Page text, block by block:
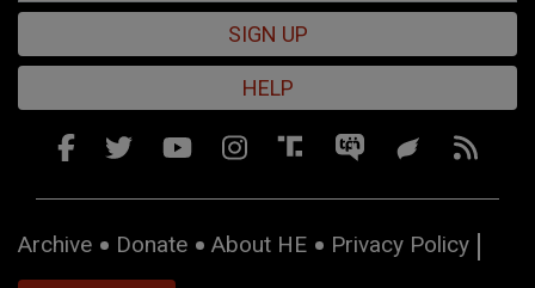
SIGN UP
HELP
Archive Donate About HE
Privacy Policy